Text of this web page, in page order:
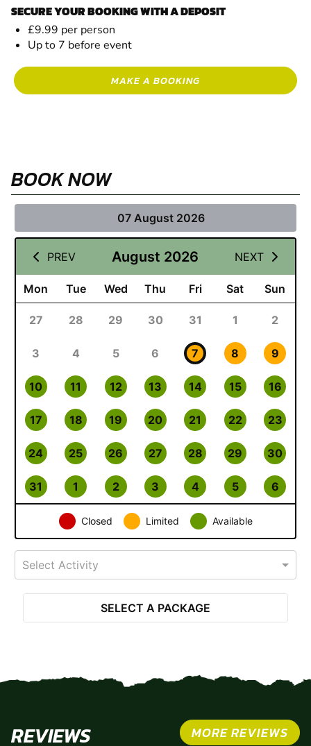
SECURE YOUR BOOKING WITH A DEPOSIT
£9.99 per person
Up to 7 before event
MAKE A BOOKING
BOOK NOW
07 August 2026
PREV August 2026 NEXT
Mon Tue Wed Thu Fri Sat Sun
27 28 29 30 31 1 2
3 4 5 6 7 8 9
10 11 12 13 14 15 16
17 18 19 20 21 22 23
24 25 26 27 28 29 30
31 1 2 3 4 5 6
Closed Limited Available
Select Activity
SELECT A PACKAGE
REVIEWS MORE REVIEWS